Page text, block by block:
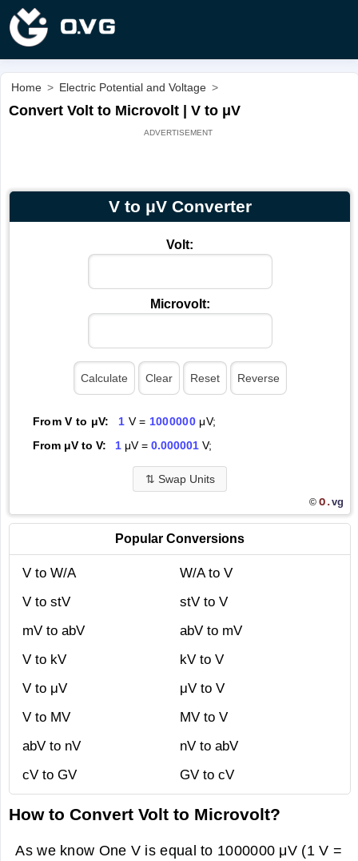
Home > Electric Potential and Voltage >
Convert Volt to Microvolt | V to μV
V to μV Converter
Volt:
Microvolt:
From V to μV: 1 V = 1000000μV;
From μV to V:
1μV = 0.000001V;
⇅ Swap Units
© O.vg
Popular Conversions
V to W/A
W/A to V
V to stV
stV to V
mV to abV
abV to mV
V to kV
kV to V
V to μV
μV to V
V to MV
MV to V
abV to nV
nV to abV
cV to GV
GV to cV
How to Convert Volt to Microvolt?
As we know One V is equal to 1000000 μV (1 V =